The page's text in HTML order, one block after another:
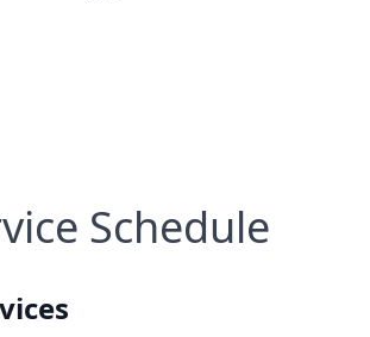
Schedule